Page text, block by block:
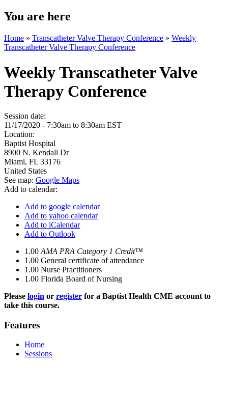
You are here
Home » Transcatheter Valve Therapy Conference » Weekly
Transcatheter Valve Therapy Conference
Weekly Transcatheter Valve
Therapy Conference
Session date:
11/17/2020 - 7:30am to 8:30am EST
Location:
Baptist Hospital
8900 N. Kendall Dr
Miami, FL 33176
United States
See map: Google Maps
Add to calendar:
Add to google calendar
Add to yahoo calendar
Add to iCalendar
Add to Outlook
1.00 AMA PRA Category 1 Credit™
1.00 General certificate of attendance
1.00 Nurse Practitioners
1.00 Florida Board of Nursing
Please login or register for a Baptist Health CME account to
take this course.
Features
Home
Sessions